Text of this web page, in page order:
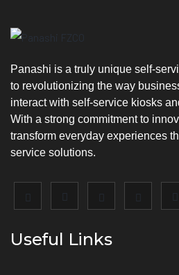
Panashi is a truly unique self-
to revolutionizing the way
interact with self-service kiosks
With a strong commitment to
transform everyday experiences
service solutions.
Useful Links